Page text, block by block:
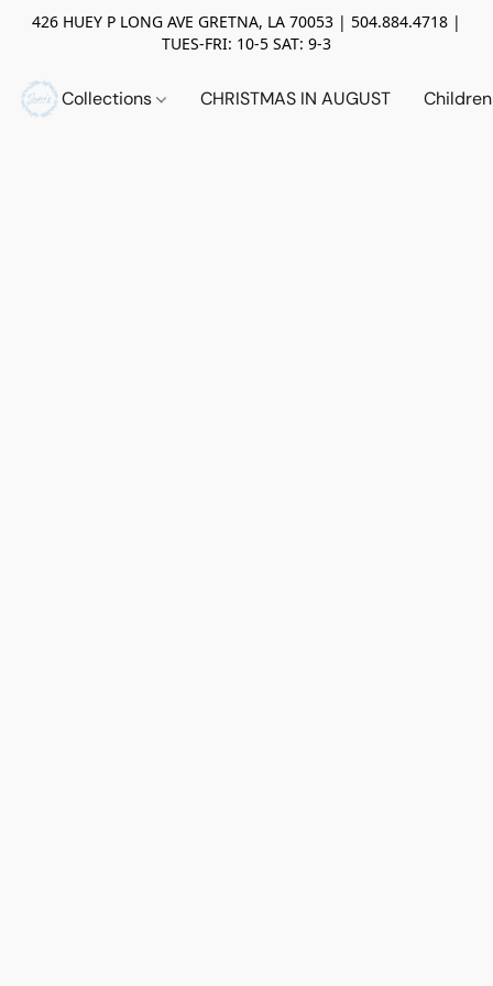
426 HUEY P LONG AVE GRETNA, LA 70053 | 504.884.4718 |
TUES-FRI: 10-5 SAT: 9-3
Collections CHRISTMAS IN AUGUST